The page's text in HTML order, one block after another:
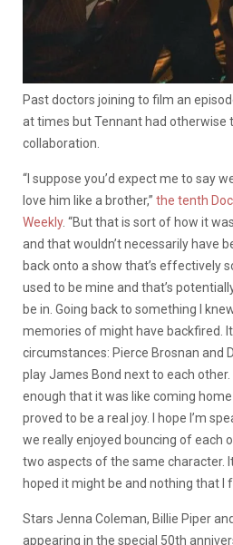
Past doctors joining to film an
at times but Tennant had otherwise
collaboration.
“I suppose you’d expect me to say
love him like a brother,” the tenth
Weekly. “But that is sort of how it
and that wouldn’t necessarily have
back onto a show that’s effectively
used to be mine and that’s
be in. Going back to something I
memories of might have backfired.
circumstances: Pierce Brosnan and
play James Bond next to each
enough that it was like coming
proved to be a real joy. I hope I’m
we really enjoyed bouncing of each
two aspects of the same character.
hoped it might be and nothing that I
Stars Jenna Coleman, Billie Piper
appearing in the special 50th